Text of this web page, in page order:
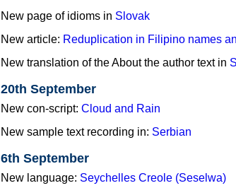
New page of idioms in Slovak
New article: Reduplication in Filipino names
New translation of the About the author text in
20th September
New con-script: Cloud and Rain
New sample text recording in: Serbian
6th September
New language: Seychelles Creole (Seselwa)